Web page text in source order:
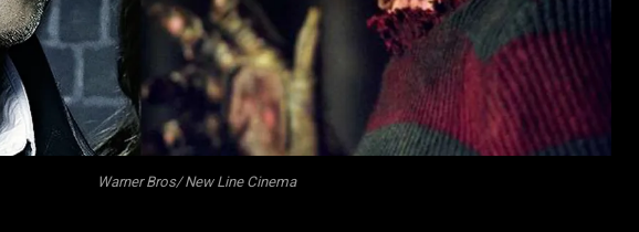
Warner Bros/ New Line Cinema